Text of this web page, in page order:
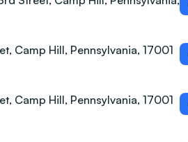
Camp Hill, Pennsylvania, 17001
Camp Hill, Pennsylvania, 17001